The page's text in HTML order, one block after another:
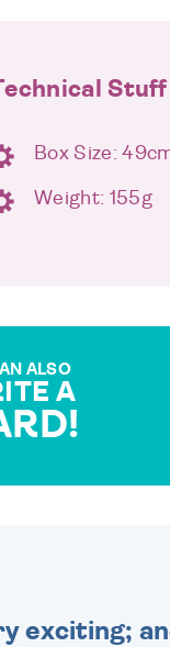
Stuff
Box Size:
Weight: 155g
ALSO
A
exciting;